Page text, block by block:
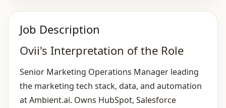
Job Description
Ovii's Interpretation of the Role
Senior Marketing Operations Manager leading
the marketing tech stack, data, and automation
at Ambient.ai. Owns HubSpot, Salesforce